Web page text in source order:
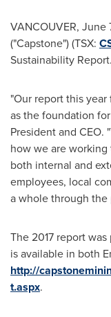
VANCOUVER, June
("Capstone") (TSX:
Sustainability Report.
"Our report this
as the foundation
President and CEO.
how we are
both internal and
employees, local
a whole through
The 2017 report
is available in both
http://
t.aspx.